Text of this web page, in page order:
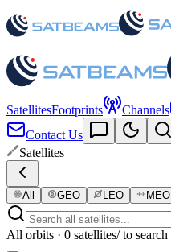
SatellitesFootprints Channels
Contact Us
Satellites
All GEO LEO MEO
All orbits · 0 satellites/ to search